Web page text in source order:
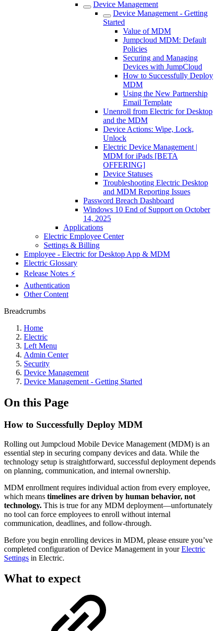
Device Management
Device Management - Getting
Started
Value of MDM
Jumpcloud MDM: Default
Policies
Securing and Managing
Devices with JumpCloud
How to Successfully Deploy
MDM
Using the New Partnership
Email Template
Unenroll from Electric for Desktop
and the MDM
Device Actions: Wipe, Lock,
Unlock
Electric Device Management |
MDM for iPads [BETA
OFFERING]
Device Statuses
Troubleshooting Electric Desktop
and MDM Reporting Issues
Password Breach Dashboard
Windows 10 End of Support on October
14, 2025
Applications
Electric Employee Center
Settings & Billing
Employee - Electric for Desktop App & MDM
Electric Glossary
Release Notes ⚡️
Authentication
Other Content
Breadcrumbs
Home
Electric
Left Menu
Admin Center
Security
Device Management
Device Management - Getting Started
On this Page
How to Successfully Deploy MDM
Rolling out Jumpcloud Mobile Device Management (MDM) is an
essential step in securing company devices and data. While the
technology setup is straightforward, successful deployment depends
on planning, communication, and internal ownership.
MDM enrollment requires individual action from every employee,
which means timelines are driven by human behavior, not
technology. This is true for any MDM deployment—unfortunately
no tool can force employees to enroll without internal
communication, deadlines, and follow-through.
Before you begin enrolling devices in MDM, please ensure you’ve
completed configuration of Device Management in yourElectric
Settings in Electric.
What to expect